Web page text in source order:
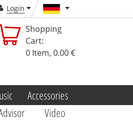
Login
Shopping
Cart:
0 Item, 0.00 €
Accessories
Video